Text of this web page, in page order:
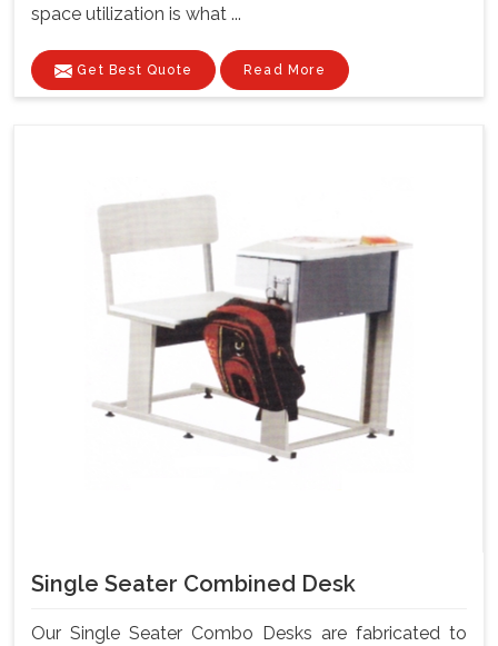
space utilization is what ...
Get Best Quote Read More
Single Seater Combined Desk
Our Single Seater Combo Desks are fabricated to